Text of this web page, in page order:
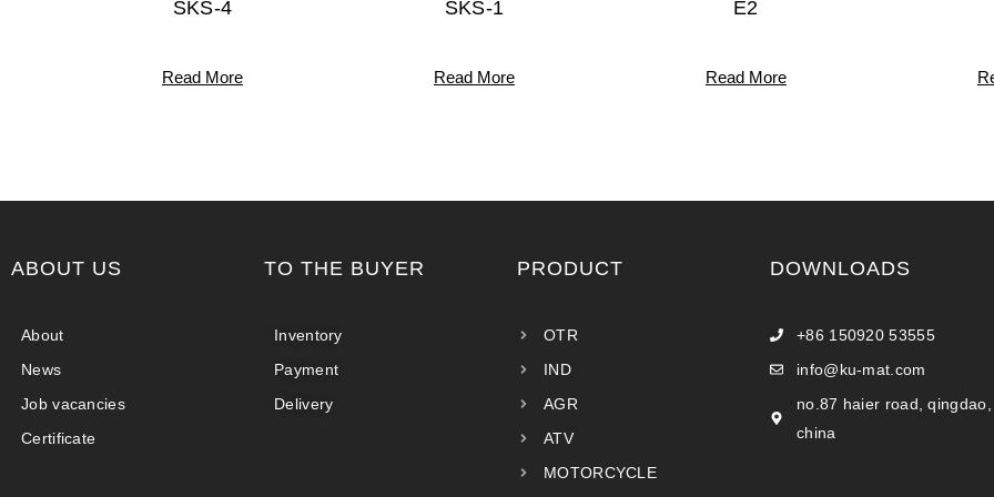
SKS-4
Read More
SKS-1
Read More
E2
Read More
ABOUT US
About
News
Job vacancies
Certificate
TO THE BUYER
Inventory
Payment
Delivery
PRODUCT
OTR
IND
AGR
ATV
MOTORCYCLE
DOWNLOADS
+86 150920 53555
info@ku-mat.com
no.87 haier road, qingdao,
china